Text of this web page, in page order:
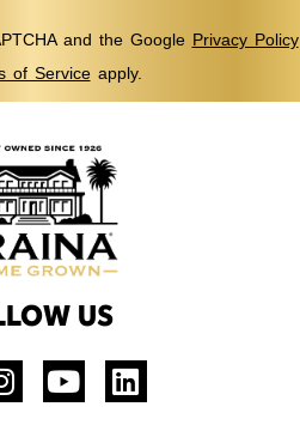
and the Google Privacy Policy
of Serviceapply.
US